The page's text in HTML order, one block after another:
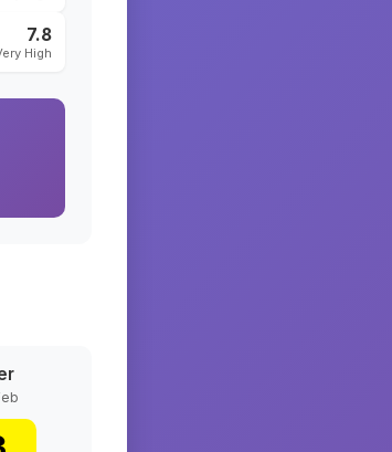
7.8
High